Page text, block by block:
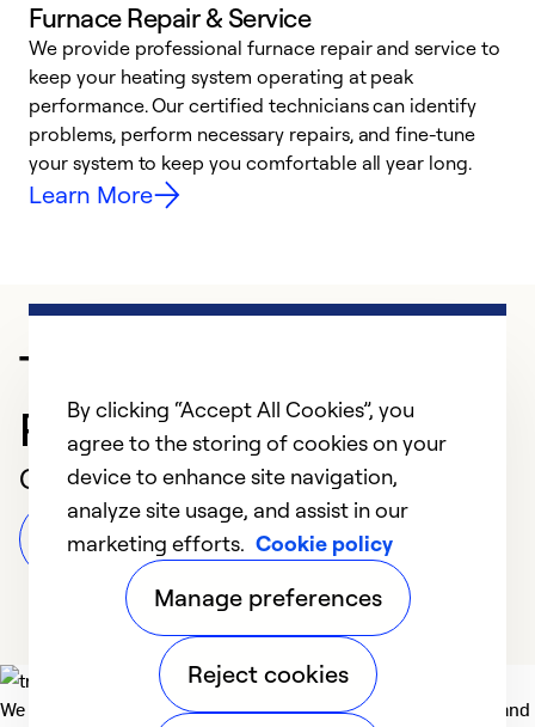
Furnace Repair & Service
We provide professional furnace repair and service to
keep your heating system operating at peak
performance. Our certified technicians can identify
problems, perform necessary repairs, and fine-tune
your system to keep you comfortable all year long.
Learn More
Trusted HVAC
Professional in Fairfax
Customer Reviews
Leave a Review
We deliver technologies that matter to people, communities and
By clicking “Accept All Cookies”, you
agree to the storing of cookies on your
device to enhance site navigation,
analyze site usage, and assist in our
marketing efforts. Cookie policy
Manage preferences
Reject cookies